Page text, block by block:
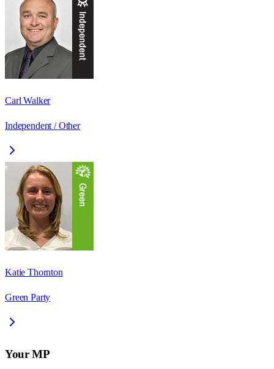
Carl Walker
Independent / Other
Katie Thornton
Green Party
Your MP